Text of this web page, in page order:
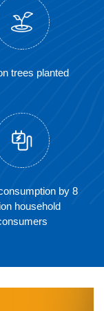
trees planted
by 8
household